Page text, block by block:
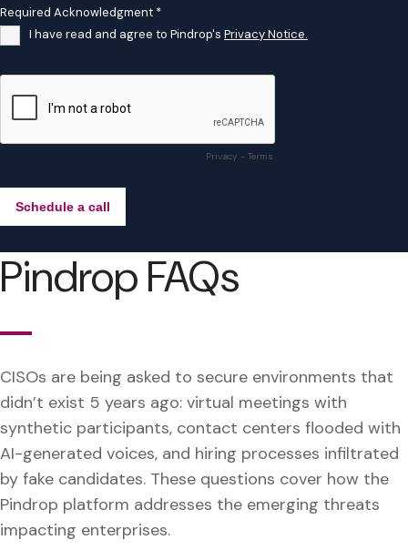
Pindrop FAQs
CISOs are being asked to secure environments that
didn’t exist 5 years ago: virtual meetings with
synthetic participants, contact centers flooded with
AI-generated voices, and hiring processes infiltrated
by fake candidates. These questions cover how the
Pindrop platform addresses the emerging threats
impacting enterprises.